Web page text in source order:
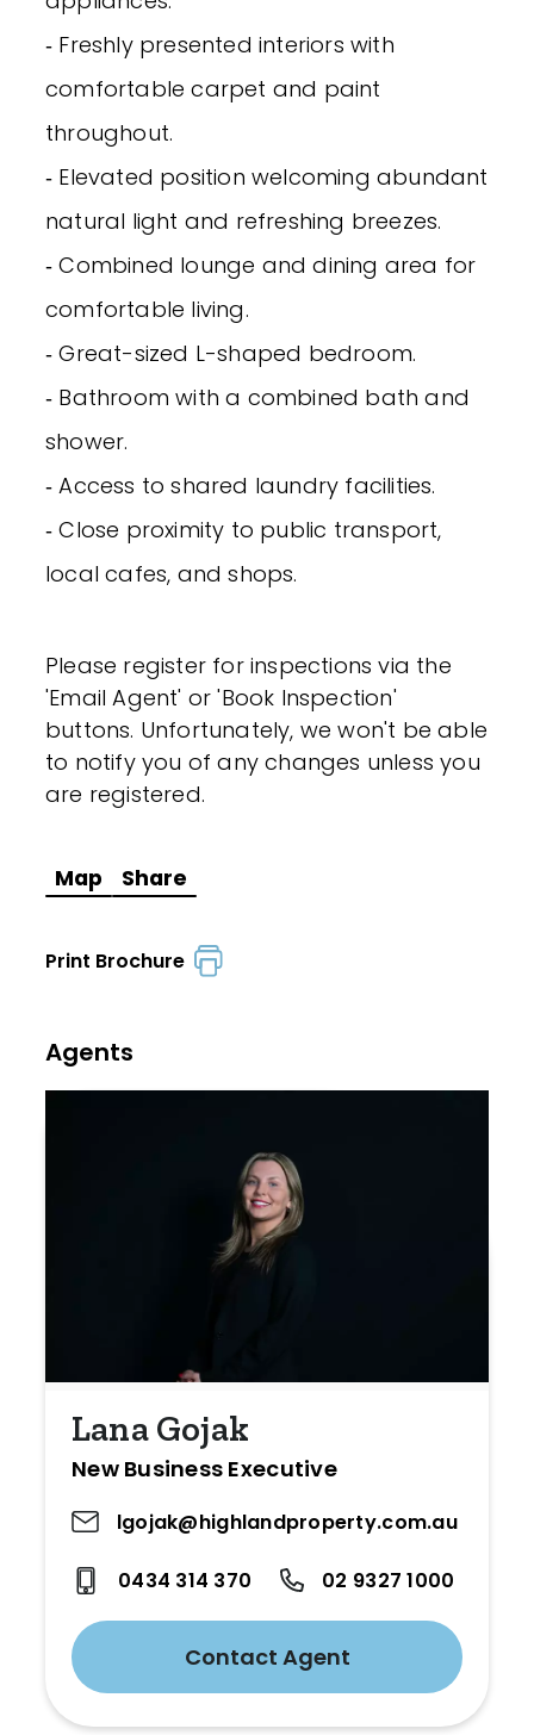
‐ Freshly presented interiors with
comfortable carpet and paint
throughout.
‐ Elevated position welcoming abundant
natural light and refreshing breezes.
‐ Combined lounge and dining area for
comfortable living.
‐ Great-sized L-shaped bedroom.
‐ Bathroom with a combined bath and
shower.
‐ Access to shared laundry facilities.
‐ Close proximity to public transport,
local cafes, and shops.
Please register for inspections via the
'Email Agent' or 'Book Inspection'
buttons. Unfortunately, we won't be able
to notify you of any changes unless you
are registered.
Map Share
Print Brochure
Agents
Lana Gojak
New Business Executive
lgojak@highlandproperty.com.au
0434 314 370 02 9327 1000
Contact Agent